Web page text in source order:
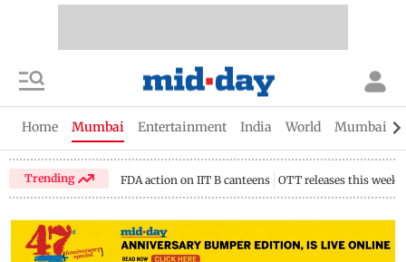
Home Mumbai Entertainment India World Mumbai
Trending FDA action on IIT B canteens OTT releases this week